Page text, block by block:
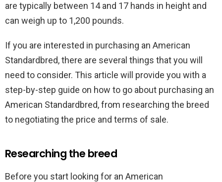
are typically between 14 and 17 hands in height and
can weigh up to 1,200 pounds.
If you are interested in purchasing an American
Standardbred, there are several things that you will
need to consider. This article will provide you with a
step-by-step guide on how to go about purchasing an
American Standardbred, from researching the breed
to negotiating the price and terms of sale.
Researching the breed
Before you start looking for an American